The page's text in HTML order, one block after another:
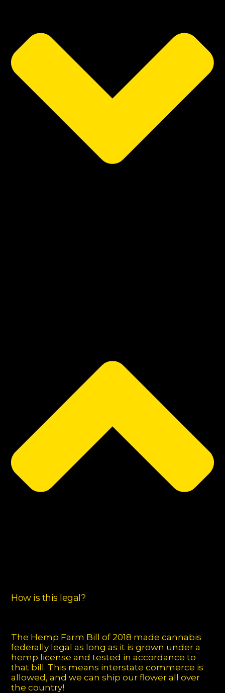
How is this legal?
The Hemp Farm Bill of 2018 made cannabis
federally legal as long as it is grown under a
hemp license and tested in accordance to
that bill. This means interstate commerce is
allowed, and we can ship our flower all over
the country!